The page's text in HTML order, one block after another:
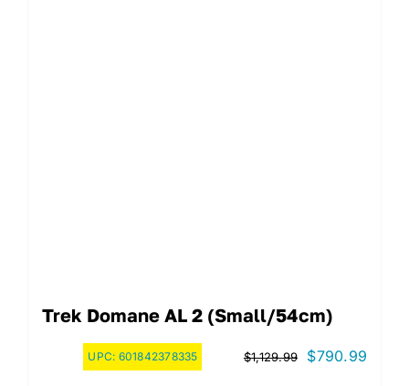
Trek Domane AL 2 (Small/54cm)
UPC: 601842378335 $1,129.99
Original
$790.99